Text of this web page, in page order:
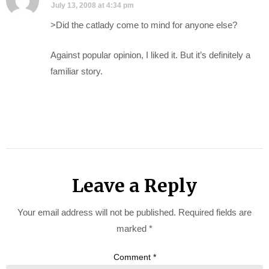
July 13, 2008 at 4:34 pm
>Did the catlady come to mind for anyone else?
Against popular opinion, I liked it. But it’s definitely a
familiar story.
Leave a Reply
Your email address will not be published. Required fields are
marked *
Comment *